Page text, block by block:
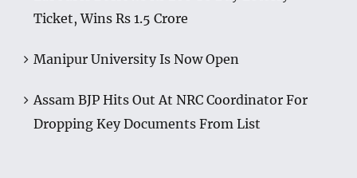
Ticket, Wins Rs 1.5 Crore
Manipur University Is Now Open
Assam BJP Hits Out At NRC Coordinator For
Dropping Key Documents From List